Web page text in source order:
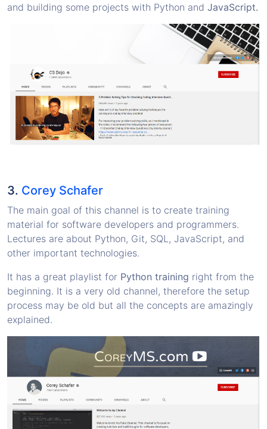
and building some projects with Python and JavaScript.
3. Corey Schafer
The main goal of this channel is to create training
material for software developers and programmers.
Lectures are about Python, Git, SQL, JavaScript, and
other important technologies.
It has a great playlist for Python training right from the
beginning. It is a very old channel, therefore the setup
process may be old but all the concepts are amazingly
explained.